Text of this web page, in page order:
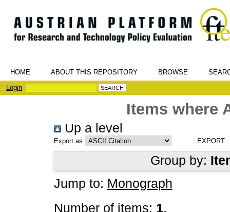
HOME ABOUT THIS REPOSITORY BROWSE
Login
Items where
Up a level
Export as
Group by:
Jump to: Monograph
Number of items: 1.